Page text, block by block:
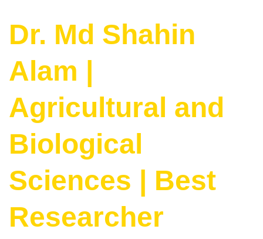
Dr. Md Shahin
Alam |
Agricultural and
Biological
Sciences | Best
Researcher